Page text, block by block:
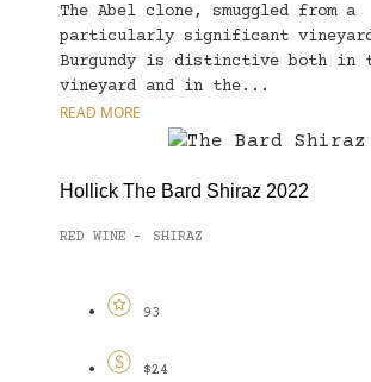
The Abel clone, smuggled from a
particularly significant
Burgundy is distinctive both in
vineyard and in the...
READ MORE
Hollick The Bard Shiraz 2022
RED WINE - SHIRAZ
93
$24